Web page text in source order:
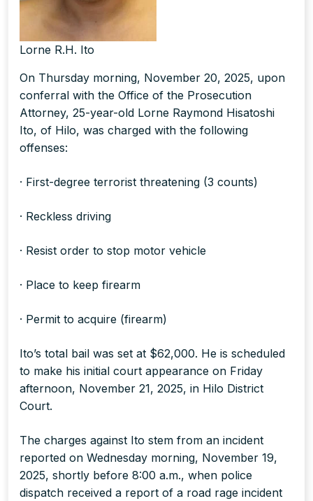
Lorne R.H. Ito
On Thursday morning, November 20, 2025, upon
conferral with the Office of the Prosecution
Attorney, 25-year-old Lorne Raymond Hisatoshi
Ito, of Hilo, was charged with the following
offenses:
· First-degree terrorist threatening (3 counts)
· Reckless driving
· Resist order to stop motor vehicle
· Place to keep firearm
· Permit to acquire (firearm)
Ito’s total bail was set at $62,000. He is scheduled
to make his initial court appearance on Friday
afternoon, November 21, 2025, in Hilo District
Court.
The charges against Ito stem from an incident
reported on Wednesday morning, November 19,
2025, shortly before 8:00 a.m., when police
dispatch received a report of a road rage incident